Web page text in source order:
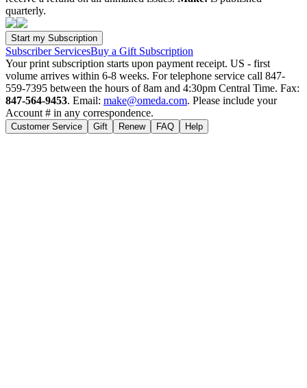
quarterly.
Subscriber ServicesBuy a Gift Subscription
Your print subscription starts upon payment receipt. US - first
volume arrives within 6-8 weeks. For telephone service call 847-
559-7395 between the hours of 8am and 4:30pm Central Time. Fax:
847-564-9453. Email: make@omeda.com. Please include your
Account # in any correspondence.
Customer Service Gift Renew FAQ Help